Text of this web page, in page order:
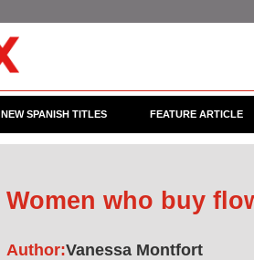
NEW SPANISH TITLES FEATURE ARTICLE
Women who buy
Author:Vanessa Montfort